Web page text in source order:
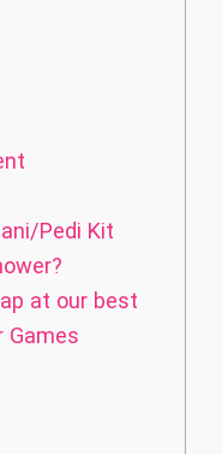
Pedi Kit
at our best
Games